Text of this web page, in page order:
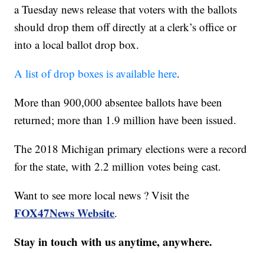
a Tuesday news release that voters with the ballots
should drop them off directly at a clerk’s office or
into a local ballot drop box.
A list of drop boxes is available here.
More than 900,000 absentee ballots have been
returned; more than 1.9 million have been issued.
The 2018 Michigan primary elections were a record
for the state, with 2.2 million votes being cast.
Want to see more local news ? Visit the
FOX47News Website.
Stay in touch with us anytime, anywhere.